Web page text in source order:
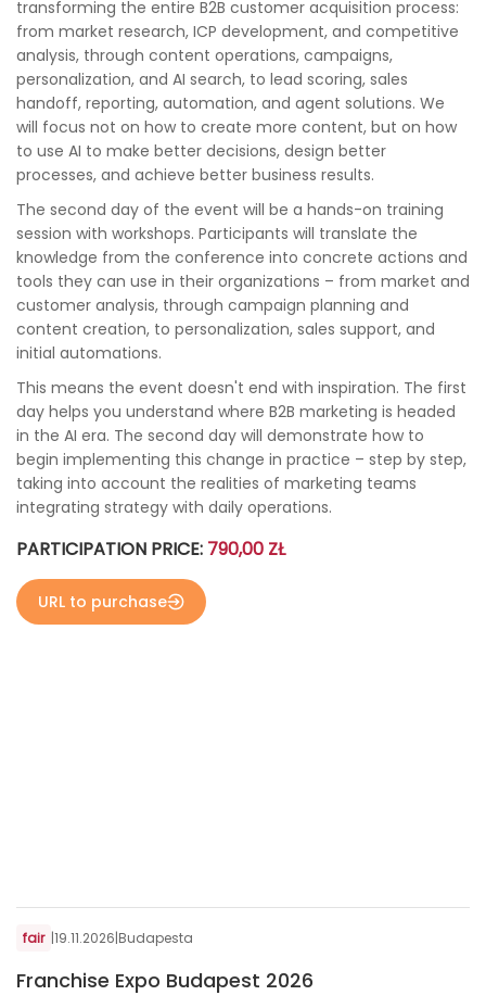
transforming the entire B2B customer acquisition process:
from market research, ICP development, and competitive
analysis, through content operations, campaigns,
personalization, and AI search, to lead scoring, sales
handoff, reporting, automation, and agent solutions. We
will focus not on how to create more content, but on how
to use AI to make better decisions, design better
processes, and achieve better business results.
The second day of the event will be a hands-on training
session with workshops. Participants will translate the
knowledge from the conference into concrete actions and
tools they can use in their organizations – from market and
customer analysis, through campaign planning and
content creation, to personalization, sales support, and
initial automations.
This means the event doesn't end with inspiration. The first
day helps you understand where B2B marketing is headed
in the AI ​​era. The second day will demonstrate how to
begin implementing this change in practice – step by step,
taking into account the realities of marketing teams
integrating strategy with daily operations.
PARTICIPATION PRICE: 790,00 ZŁ
URL to purchase
fair |19.11.2026|Budapesta
Franchise Expo Budapest 2026